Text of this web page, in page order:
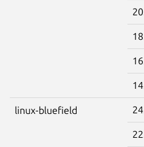
linux-bluefield